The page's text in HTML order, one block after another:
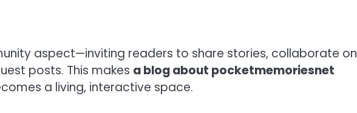
aspect—inviting readers to share stories, collaborate on
posts. This makes a blog about pocketmemoriesnet
a living, interactive space.